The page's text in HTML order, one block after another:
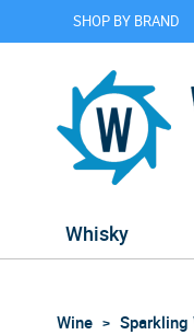
SHOP BY BRAND
Whisky
Wine Sparkling